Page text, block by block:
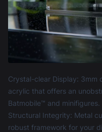
Product information
Crystal-clear Display: 3mm
acrylic that offers an
Batmobile™ and minifigures.
Structural Integrity: Metal
robust framework for your